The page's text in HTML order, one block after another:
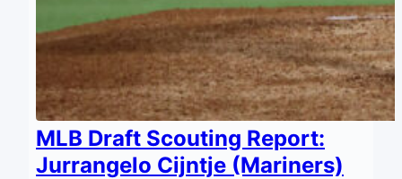
MLB Draft Scouting Report:
Jurrangelo Cijntje (Mariners)